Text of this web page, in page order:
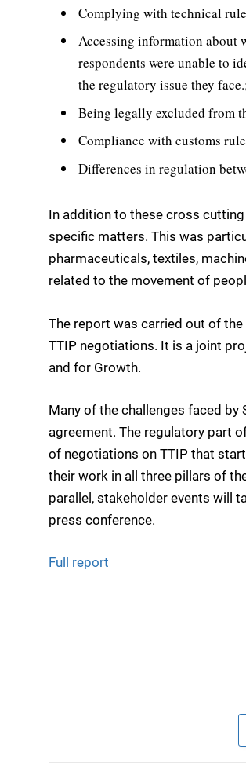
Complying with technical
Accessing information about
respondents were unable to
the regulatory issue they
Being legally excluded from
Compliance with customs
Differences in regulation
In addition to these cross
specific matters. This was
pharmaceuticals, textiles,
related to the movement of
The report was carried out of
TTIP negotiations. It is a joint
and for Growth.
Many of the challenges faced by
agreement. The regulatory part
of negotiations on TTIP that
their work in all three pillars of
parallel, stakeholder events will
press conference.
Full report